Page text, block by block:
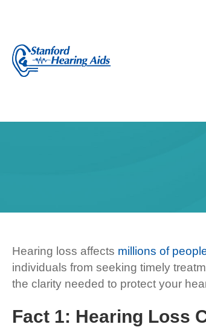
Hearing loss affects millions of
individuals from seeking timely
the clarity needed to protect your
Fact 1: Hearing Loss